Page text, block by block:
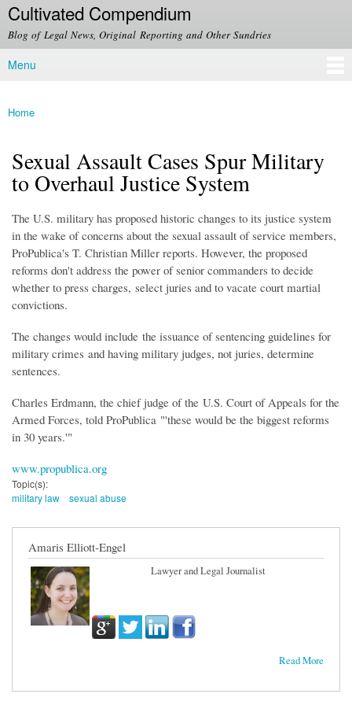
Skip to
main
content
Cultivated Compendium
Blog of Legal News, Original Reporting and Other Sundries
Main menu
Menu
You are here
Home
Sexual Assault Cases Spur Military
to Overhaul Justice System
The U.S. military has proposed historic changes to its justice system
in the wake of concerns about the sexual assault of service members,
ProPublica's T. Christian Miller reports. However, the proposed
reforms don't address the power of senior commanders to decide
whether to press charges, select juries and to vacate court martial
convictions.
The changes would include the issuance of sentencing guidelines for
military crimes and having military judges, not juries, determine
sentences.
Charles Erdmann, the chief judge of the U.S. Court of Appeals for the
Armed Forces, told ProPublica "'these would be the biggest reforms
in 30 years.'"
www.propublica.org
Topic(s):
military law
sexual abuse
Amaris Elliott-Engel
Lawyer and Legal Journalist
Read More